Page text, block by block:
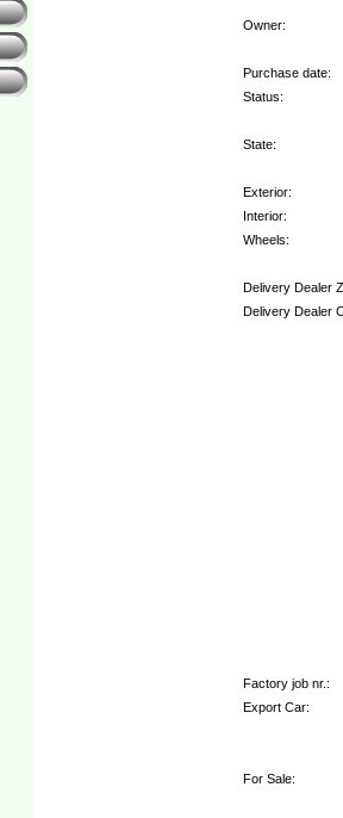
Owner:
Purchase date:
Status:
State:
Exterior:
Interior:
Wheels:
Delivery Dealer
Delivery Dealer
Factory job nr.:
Export Car:
For Sale: